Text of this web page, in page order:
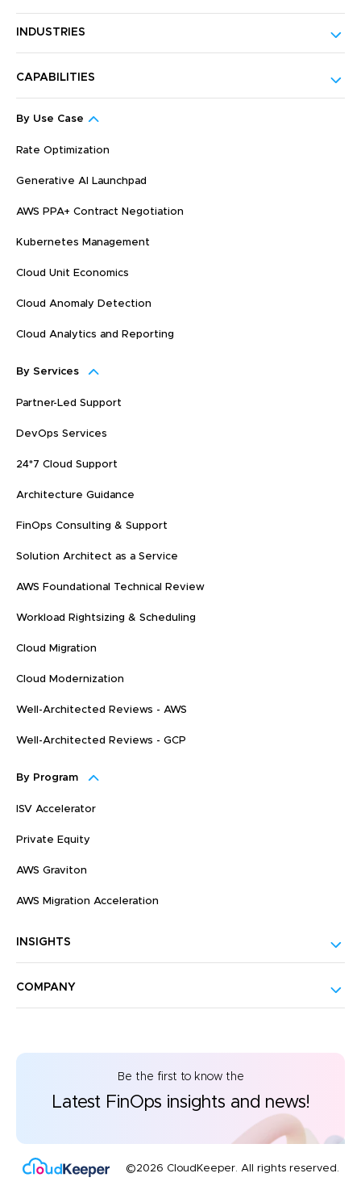
INDUSTRIES
CAPABILITIES
By Use Case
Rate Optimization
Generative AI Launchpad
AWS PPA+ Contract Negotiation
Kubernetes Management
Cloud Unit Economics
Cloud Anomaly Detection
Cloud Analytics and Reporting
By Services
Partner-Led Support
DevOps Services
24*7 Cloud Support
Architecture Guidance
FinOps Consulting & Support
Solution Architect as a Service
AWS Foundational Technical Review
Workload Rightsizing & Scheduling
Cloud Migration
Cloud Modernization
Well-Architected Reviews - AWS
Well-Architected Reviews - GCP
By Program
ISV Accelerator
Private Equity
AWS Graviton
AWS Migration Acceleration
INSIGHTS
COMPANY
Be the first to know the
Latest FinOps insights and news!
©2026 CloudKeeper. All rights reserved.